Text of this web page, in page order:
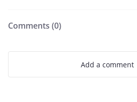
Comments (0)
Add a comment